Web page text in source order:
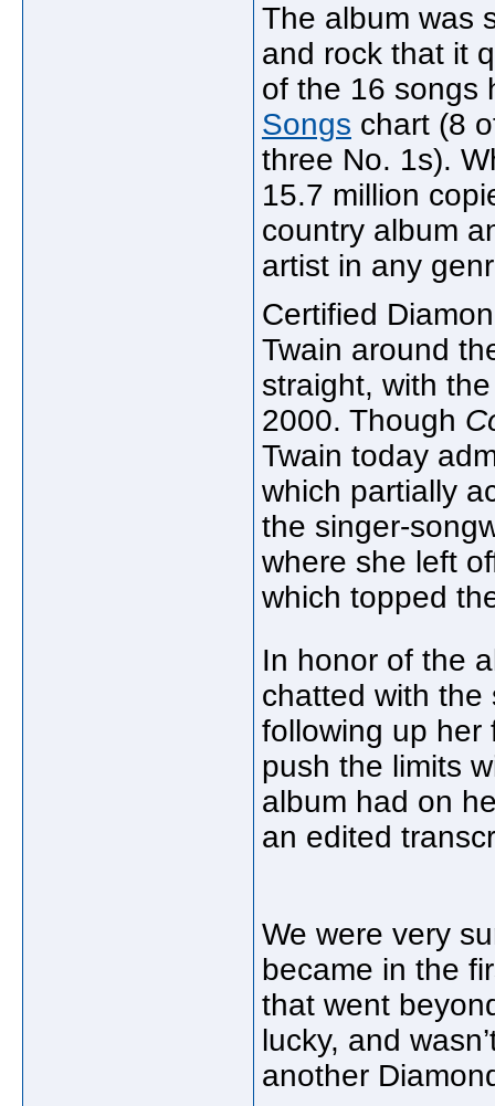
The album was
and rock that it
of the 16 songs
Songs chart (8
three No. 1s).
15.7 million
country album
artist in any
Certified
Twain around
straight, with
2000. Though
Twain today
which partially
the singer-
where she left
which topped
In honor of the
chatted with the
following up her
push the limits
album had on
an edited
We were very
became in the
that went
lucky, and
another